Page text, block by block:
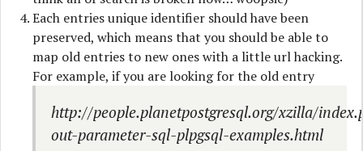
Each entries unique identifier should have been
preserved, which means that you should be able to
map old entries to new ones with a little url hacking.
For example, if you are looking for the old entry
http://people.planetpostgresql.org/xzilla/
out-parameter-sql-plpgsql-examples.html